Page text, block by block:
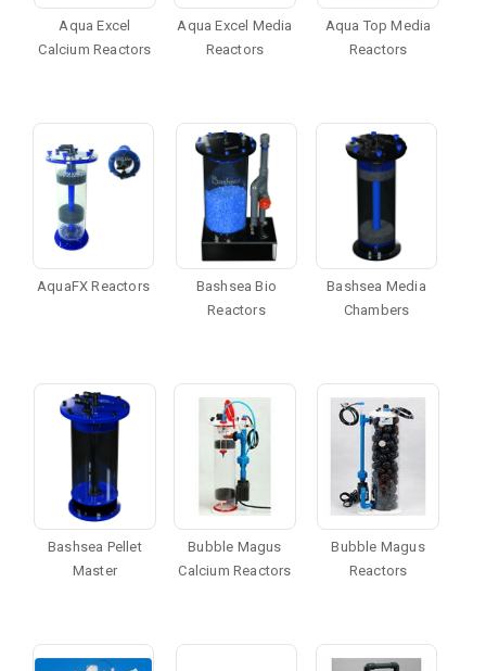
Aqua Excel
Calcium Reactors
Aqua Excel Media
Reactors
Aqua Top Media
Reactors
AquaFX Reactors
Bashsea Bio
Reactors
Bashsea Media
Chambers
Bashsea Pellet
Master
Bubble Magus
Calcium Reactors
Bubble Magus
Reactors